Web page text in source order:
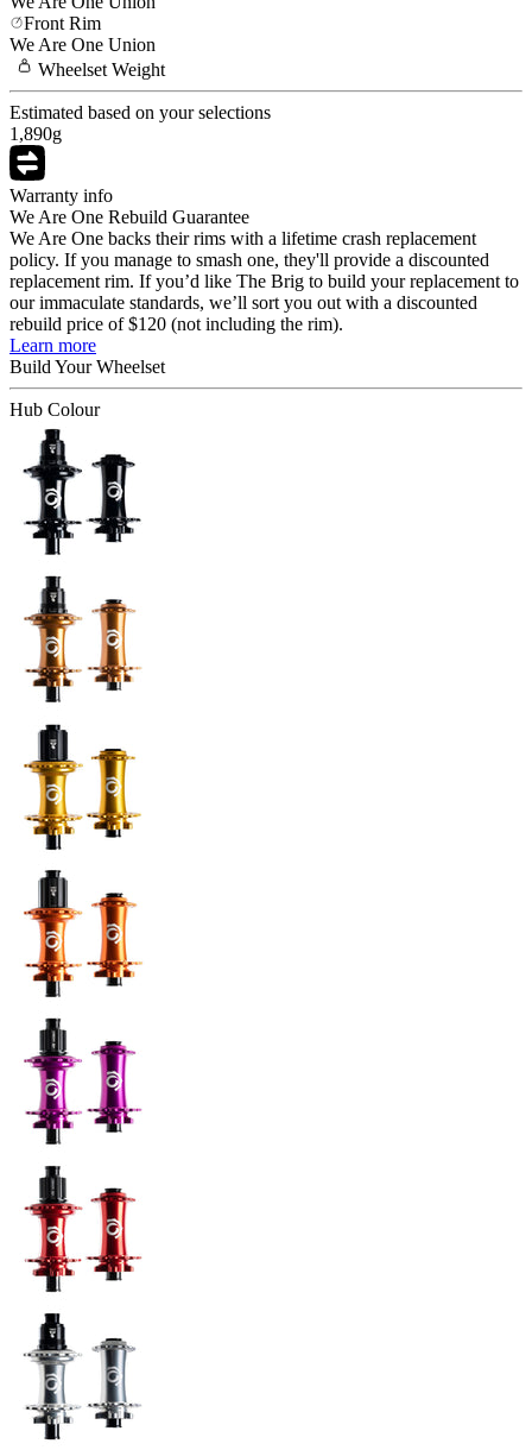
Front Rim
We Are One Union
Wheelset Weight
Estimated based on your selections
1,890g
Warranty info
We Are One Rebuild Guarantee
We Are One backs their rims with a lifetime crash replacement
policy. If you manage to smash one, they'll provide a discounted
replacement rim. If you’d like The Brig to build your replacement to
our immaculate standards, we’ll sort you out with a discounted
rebuild price of $120 (not including the rim).
Learn more
Build YourWheelset
Hub Colour